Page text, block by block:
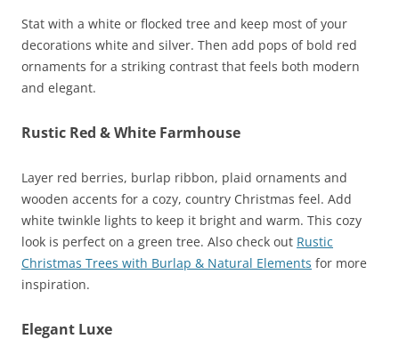
Stat with a white or flocked tree and keep most of your
decorations white and silver. Then add pops of bold red
ornaments for a striking contrast that feels both modern
and elegant.
Rustic Red & White Farmhouse
Layer red berries, burlap ribbon, plaid ornaments and
wooden accents for a cozy, country Christmas feel. Add
white twinkle lights to keep it bright and warm. This cozy
look is perfect on a green tree. Also check out Rustic
Christmas Trees with Burlap & Natural Elements for more
inspiration.
Elegant Luxe